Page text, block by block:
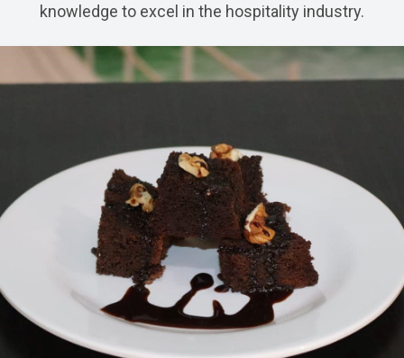
knowledge to excel in the hospitality industry.